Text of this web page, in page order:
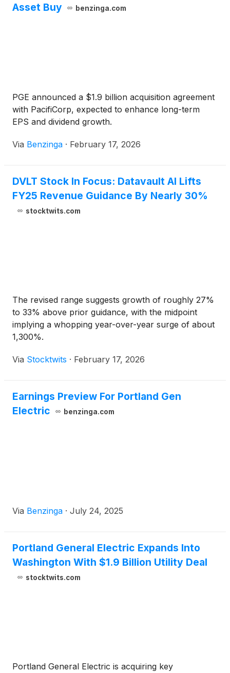
Asset Buy
benzinga.com
PGE announced a $1.9 billion acquisition agreement
with PacifiCorp, expected to enhance long-term
EPS and dividend growth.
Via Benzinga · February 17, 2026
DVLT Stock In Focus: Datavault AI Lifts
FY25 Revenue Guidance By Nearly 30%
stocktwits.com
The revised range suggests growth of roughly 27%
to 33% above prior guidance, with the midpoint
implying a whopping year-over-year surge of about
1,300%.
Via Stocktwits · February 17, 2026
Earnings Preview For Portland Gen
Electric
benzinga.com
Via Benzinga · July 24, 2025
Portland General Electric Expands Into
Washington With $1.9 Billion Utility Deal
stocktwits.com
Portland General Electric is acquiring key